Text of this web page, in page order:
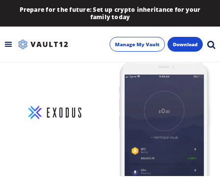
Prepare for the future: Set up crypto inheritance for your
family today
Manage My Vault Download